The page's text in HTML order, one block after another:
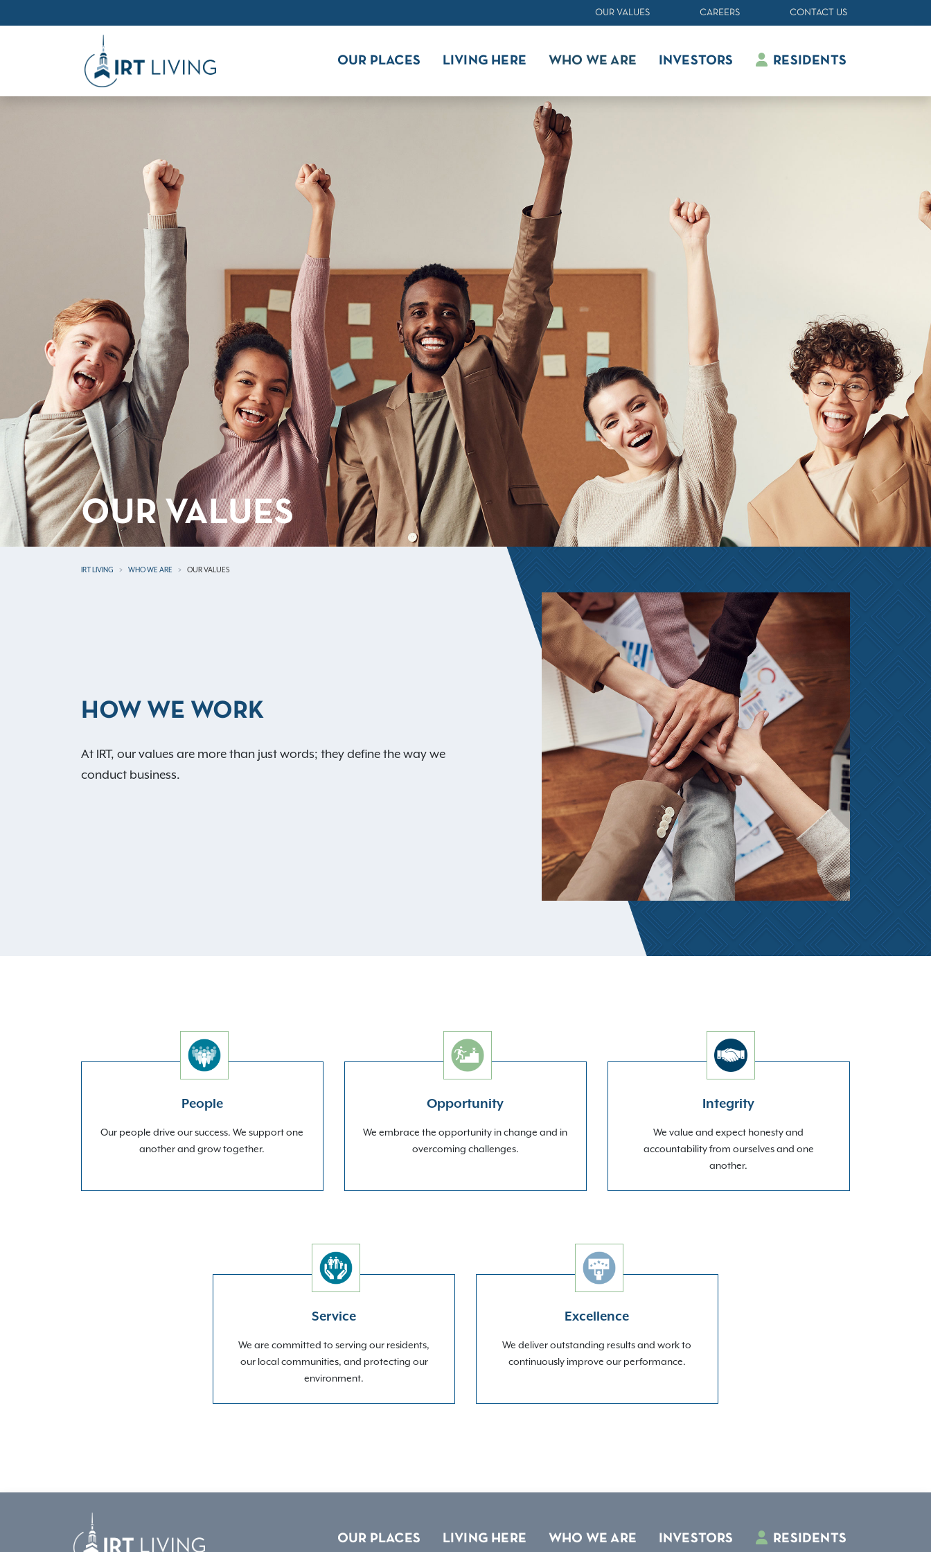
OUR VALUES CAREERS CONTACT US
OUR PLACES LIVING HERE WHO WE ARE INVESTORS RESIDENTS
OUR VALUES
IRT LIVING WHO WE ARE OUR VALUES
HOW WE WORK
At IRT, our values are more than just words; they define the way we
conduct business.
People
Our people drive our success. We support one
another and grow together.
Opportunity
We embrace the opportunity in change and in
overcoming challenges.
Integrity
We value and expect honesty and
accountability from ourselves and one
another.
Service
We are committed to serving our residents,
our local communities, and protecting our
environment.
Excellence
We deliver outstanding results and work to
continuously improve our performance.
OUR PLACES LIVING HERE WHO WE ARE INVESTORS RESIDENTS